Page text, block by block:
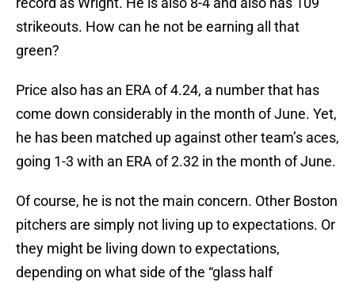
strikeouts. How can he not be earning all that
green?
Price also has an ERA of 4.24, a number that has
come down considerably in the month of June. Yet,
he has been matched up against other team’s aces,
going 1-3 with an ERA of 2.32 in the month of June.
Of course, he is not the main concern. Other Boston
pitchers are simply not living up to expectations. Or
they might be living down to expectations,
depending on what side of the “glass half